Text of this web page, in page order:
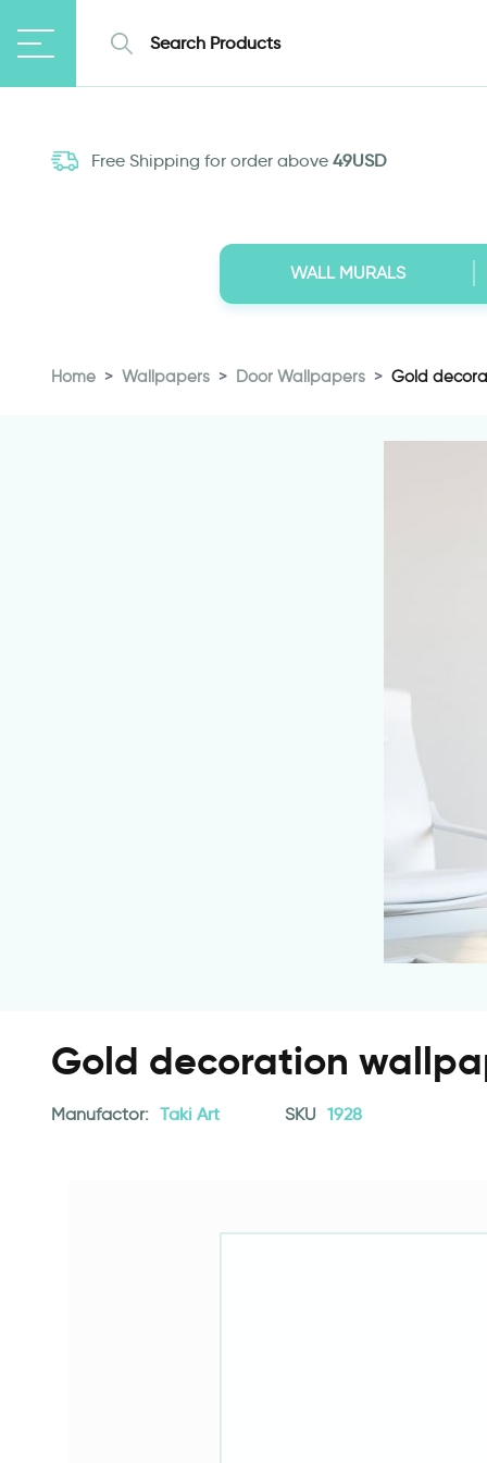
Free Shipping for order above 49USD
WALL MURALS
Home Wallpapers Door Wallpapers Gold
Gold decoration
Manufactor: Taki Art SKU 1928